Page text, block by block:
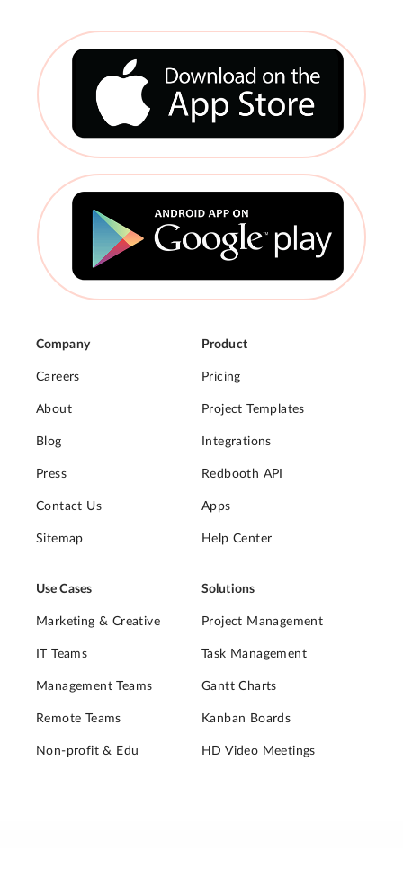
Company
Careers
About
Blog
Press
Contact Us
Sitemap
Product
Pricing
Project Templates
Integrations
Redbooth API
Apps
Help Center
Use Cases
Marketing & Creative
IT Teams
Management Teams
Remote Teams
Non-profit & Edu
Solutions
Project Management
Task Management
Gantt Charts
Kanban Boards
HD Video Meetings